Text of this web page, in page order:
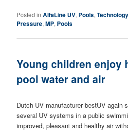
Posted in AlfaLine UV, Pools,Technology
Pressure,MP, Pools
Young children enjoy
pool water and air
Dutch UV manufacturer bestUV again
several UV systems in a public
improved, pleasant and healthy air